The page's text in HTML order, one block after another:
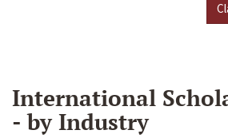
International
- by Industry